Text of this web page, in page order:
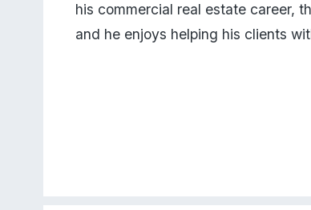
his commercial real estate career,
and he enjoys helping his clients